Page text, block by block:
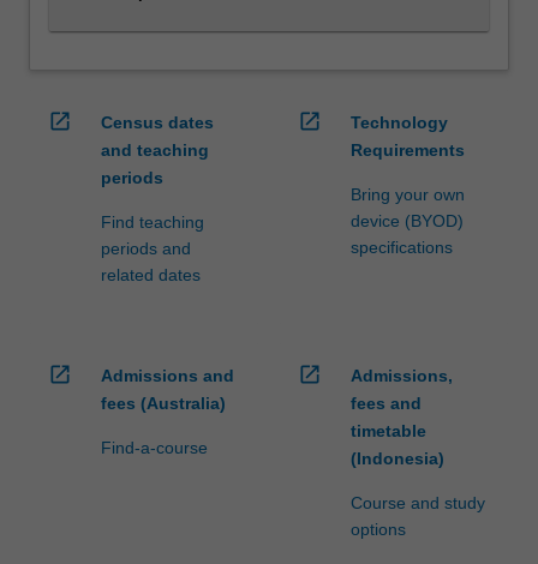
the
open_in_new
Census dates
and teaching
periods
Find teaching
periods and
related dates
open_in_new
Technology
Requirements
Bring your own
device (BYOD)
specifications
open_in_new
Admissions and
fees (Australia)
Find-a-course
open_in_new
Admissions,
fees and
timetable
(Indonesia)
Course and study
options